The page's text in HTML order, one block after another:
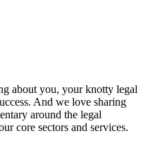
about you, your knotty legal
And we love sharing
around the legal
core sectors and services.